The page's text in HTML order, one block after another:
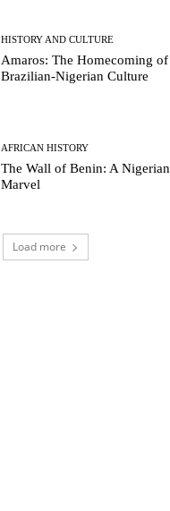
HISTORY AND CULTURE
Amaros: The Homecoming of
Brazilian-Nigerian Culture
AFRICAN HISTORY
The Wall of Benin: A Nigerian
Marvel
Load more